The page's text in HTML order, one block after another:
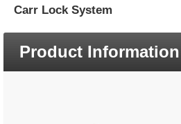
Carr Lock System
Product Information